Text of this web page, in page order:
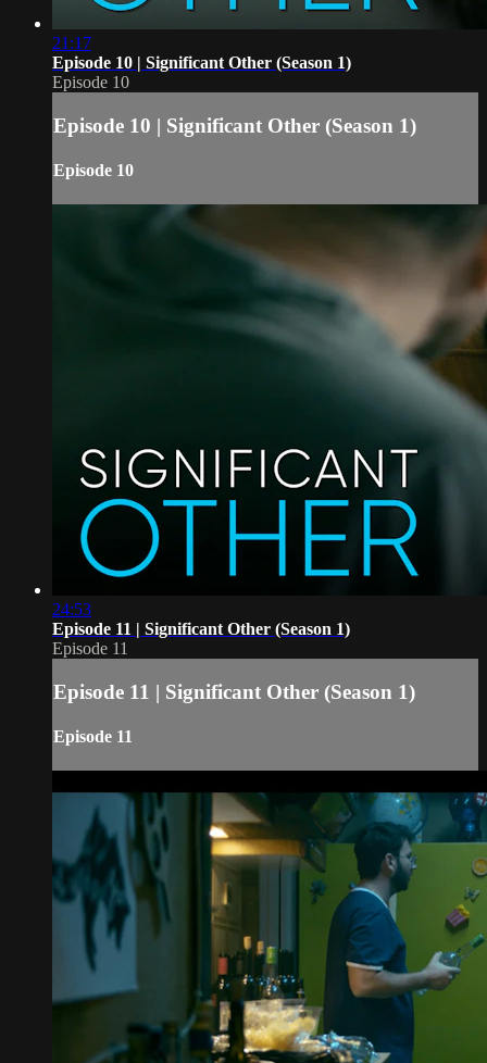
21:17
Episode 10 | Significant Other (Season 1)
Episode 10
Episode 10 | Significant Other (Season 1)
Episode 10
24:53
Episode 11 | Significant Other (Season 1)
Episode 11
Episode 11 | Significant Other (Season 1)
Episode 11